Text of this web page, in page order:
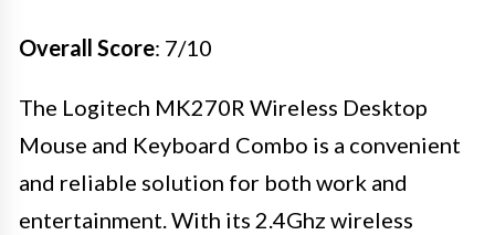
Overall Score: 7/10
The Logitech MK270R Wireless Desktop
Mouse and Keyboard Combo is a convenient
and reliable solution for both work and
entertainment. With its 2.4Ghz wireless